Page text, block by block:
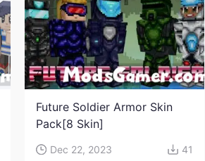
Future Soldier Armor Skin
Pack[8 Skin]
Dec 22, 2023 41